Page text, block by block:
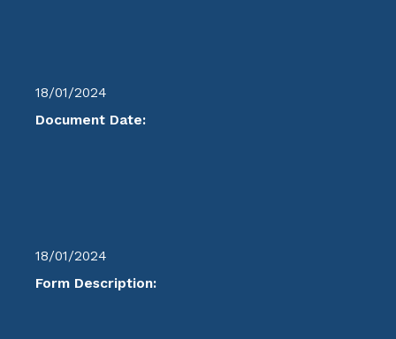
18/01/2024
Document Date:
18/01/2024
Form Description: